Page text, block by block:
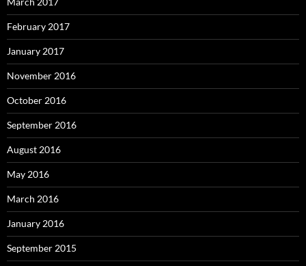
February 2017
January 2017
November 2016
October 2016
September 2016
August 2016
May 2016
March 2016
January 2016
September 2015